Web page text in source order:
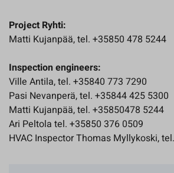
Project Ryhti:
Matti Kujanpää, tel. +35850 478 5244
Inspection engineers:
Ville Antila, tel. +35840 773 7290
Pasi Nevanperä, tel. +35844 425 5300
Matti Kujanpää, tel. +35850478 5244
Ari Peltola tel. +35850 376 0509
HVAC Inspector Thomas Myllykoski,